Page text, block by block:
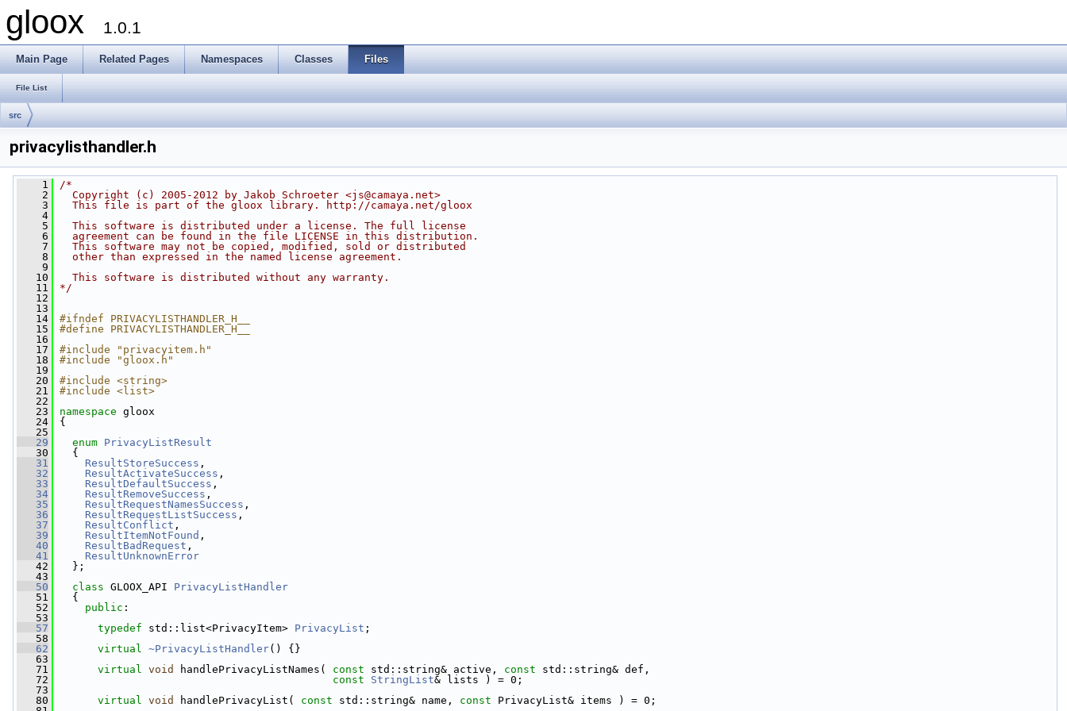
gloox 1.0.1
Main Page Related Pages Namespaces Classes Files
File List
src
privacylisthandler.h
    1
/*
    2
  Copyright (c) 2005-2012 by Jakob Schroeter <js@camaya.net>
    3
  This file is part of the gloox library. http://camaya.net/gloox
    4
    5
  This software is distributed under a license. The full license
    6
  agreement can be found in the file LICENSE in this distribution.
    7
  This software may not be copied, modified, sold or distributed
    8
  other than expressed in the named license agreement.
    9
   10
  This software is distributed without any warranty.
   11
*/
   12
   13
   14
#ifndef PRIVACYLISTHANDLER_H__
   15
#define PRIVACYLISTHANDLER_H__
   16
   17
#include "privacyitem.h"
   18
#include "gloox.h"
   19
   20
#include <string>
   21
#include <list>
   22
   23
namespace gloox
   24
{
   25
   29
enum PrivacyListResult
   30
{
   31
ResultStoreSuccess ,
   32
ResultActivateSuccess ,
   33
ResultDefaultSuccess ,
   34
ResultRemoveSuccess ,
   35
ResultRequestNamesSuccess ,
   36
ResultRequestListSuccess ,
   37
ResultConflict ,
   39
ResultItemNotFound ,
   40
ResultBadRequest ,
   41
ResultUnknownError
   42
};
   43
   50
class GLOOX_API PrivacyListHandler
   51
{
   52
public :
   53
   57
typedef std::list<PrivacyItem> PrivacyList ;
   58
   62
virtual ~PrivacyListHandler() {}
   63
   71
virtual void handlePrivacyListNames( const std::string& active, const std::string& def,
   72
const StringList& lists ) = 0;
   73
   80
virtual void handlePrivacyList( const std::string& name, const PrivacyList& items ) = 0;